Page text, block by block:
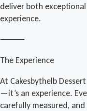
deliver both
experience.
⸻
The Experience
At Cakesbythelb
—it’s an experience.
carefully measured,